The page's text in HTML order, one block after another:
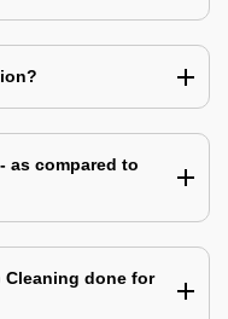
as compared to
Cleaning done for